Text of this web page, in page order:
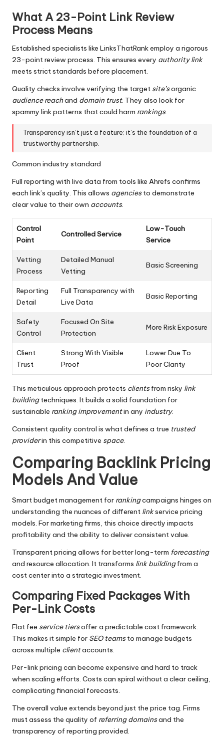
What A 23-Point Link Review
Process Means
Established specialists like LinksThatRank employ a rigorous
23-point review process. This ensures every authority link
meets strict standards before placement.
Quality checks involve verifying the target site’sorganic
audience reachand domain trust. They also look for
spammy link patterns that could harm rankings.
Transparency isn’t just a feature; it’s the foundation of a
trustworthy partnership.
Common industry standard
Full reporting with live data from tools like Ahrefs confirms
each link’s quality. This allows agenciesto demonstrate
clear value to their own accounts.
Control
Point
Controlled Service
Low-Touch
Service
Vetting
Process
Detailed Manual
Vetting
Basic Screening
Reporting
Detail
Full Transparency with
Live Data
Basic Reporting
Safety
Control
Focused On Site
Protection
More Risk Exposure
Client
Trust
Strong With Visible
Proof
Lower Due To
Poor Clarity
This meticulous approach protects clientsfrom risky link
buildingtechniques. It builds a solid foundation for
sustainable ranking improvementin any industry.
Consistent quality control is what defines a true trusted
providerin this competitive space.
Comparing Backlink Pricing
Models And Value
Smart budget management for rankingcampaigns hinges on
understanding the nuances of different linkservice pricing
models. For marketing firms, this choice directly impacts
profitability and the ability to deliver consistent value.
Transparent pricing allows for better long-term forecasting
and resource allocation. It transforms link buildingfrom a
cost center into a strategic investment.
Comparing Fixed Packages With
Per-Link Costs
Flat fee service tiersoffer a predictable cost framework.
This makes it simple for SEO teamsto manage budgets
across multiple clientaccounts.
Per-link pricing can become expensive and hard to track
when scaling efforts. Costs can spiral without a clear ceiling,
complicating financial forecasts.
The overall value extends beyond just the price tag. Firms
must assess the quality of referring domainsand the
transparency of reporting provided.